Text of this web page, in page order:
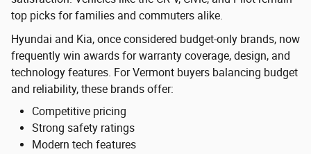
top picks for families and commuters alike.
Hyundai and Kia, once considered budget-only brands, now
frequently win awards for warranty coverage, design, and
technology features. For Vermont buyers balancing budget
and reliability, these brands offer:
Competitive pricing
Strong safety ratings
Modern tech features